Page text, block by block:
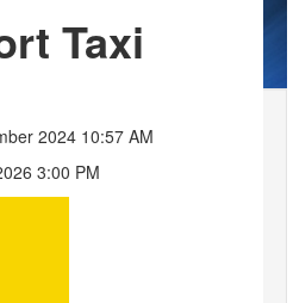
Taxi
2024 10:57 AM
3:00 PM